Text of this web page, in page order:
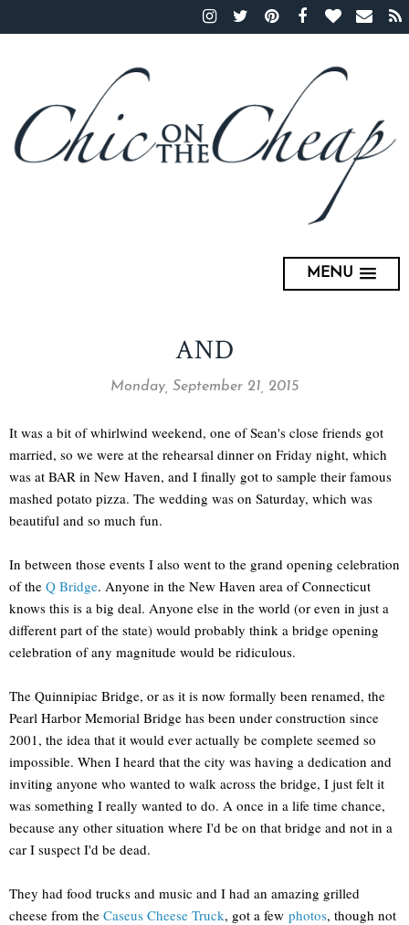
MENU
AND
Monday, September 21, 2015
It was a bit of whirlwind weekend, one of Sean's close friends got
married, so we were at the rehearsal dinner on Friday night, which
was at BAR in New Haven, and I finally got to sample their famous
mashed potato pizza. The wedding was on Saturday, which was
beautiful and so much fun.
In between those events I also went to the grand opening celebration
of the Q Bridge. Anyone in the New Haven area of Connecticut
knows this is a big deal. Anyone else in the world (or even in just a
different part of the state) would probably think a bridge opening
celebration of any magnitude would be ridiculous.
The Quinnipiac Bridge, or as it is now formally been renamed, the
Pearl Harbor Memorial Bridge has been under construction since
2001, the idea that it would ever actually be complete seemed so
impossible. When I heard that the city was having a dedication and
inviting anyone who wanted to walk across the bridge, I just felt it
was something I really wanted to do. A once in a life time chance,
because any other situation where I'd be on that bridge and not in a
car I suspect I'd be dead.
They had food trucks and music and I had an amazing grilled
cheese from the Caseus Cheese Truck, got a few photos, though not